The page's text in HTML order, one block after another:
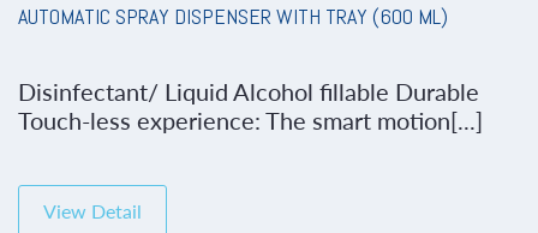
AUTOMATIC SPRAY DISPENSER WITH TRAY (600 ML)
Disinfectant/ Liquid Alcohol fillable Durable
Touch-less experience: The smart motion[...]
View Detail